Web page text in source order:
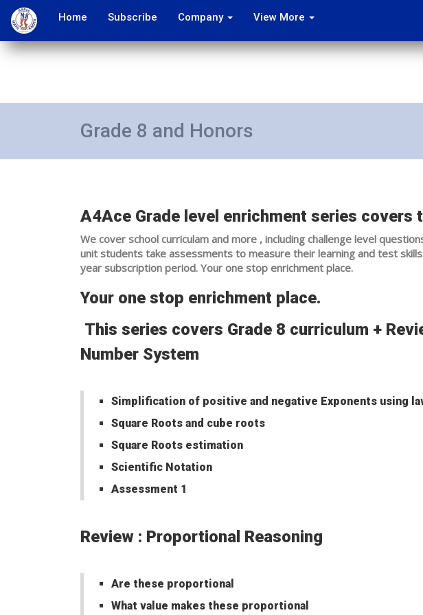
Home Subscribe Company View More
Grade 8 and Honors
A4Ace Grade level enrichment series
We cover school curriculam and more , including challenge level
unit students take assessments to measure their learning and test
year subscription period. Your one stop enrichment place.
Your one stop enrichment place.
This series covers Grade 8 curriculum +
Number System
Simplification of positive and negative Exponents using
Square Roots and cube roots
Square Roots estimation
Scientific Notation
Assessment 1
Review : Proportional Reasoning
Are these proportional
What value makes these proportional